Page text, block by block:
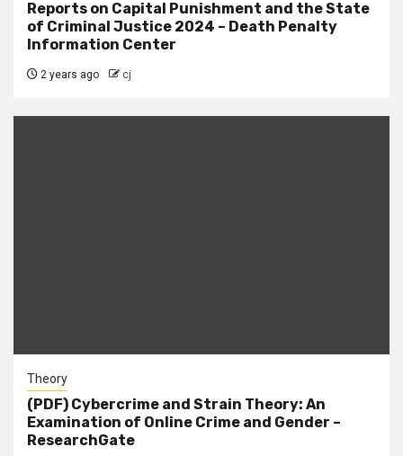
Reports on Capital Punishment and the State
of Criminal Justice 2024 – Death Penalty
Information Center
2 years ago cj
Theory
(PDF) Cybercrime and Strain Theory: An
Examination of Online Crime and Gender –
ResearchGate